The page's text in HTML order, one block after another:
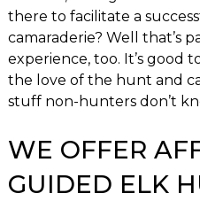
there to facilitate a
camaraderie? Well that’s
experience, too. It’s good
the love of the hunt and
stuff non-hunters don’t
WE OFFER
GUIDED ELK